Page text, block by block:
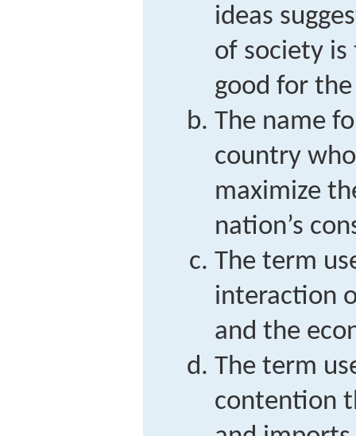
ideas
of society
good for
The name
country
maximize
nation’s
The term
interaction
and the
The term
contention